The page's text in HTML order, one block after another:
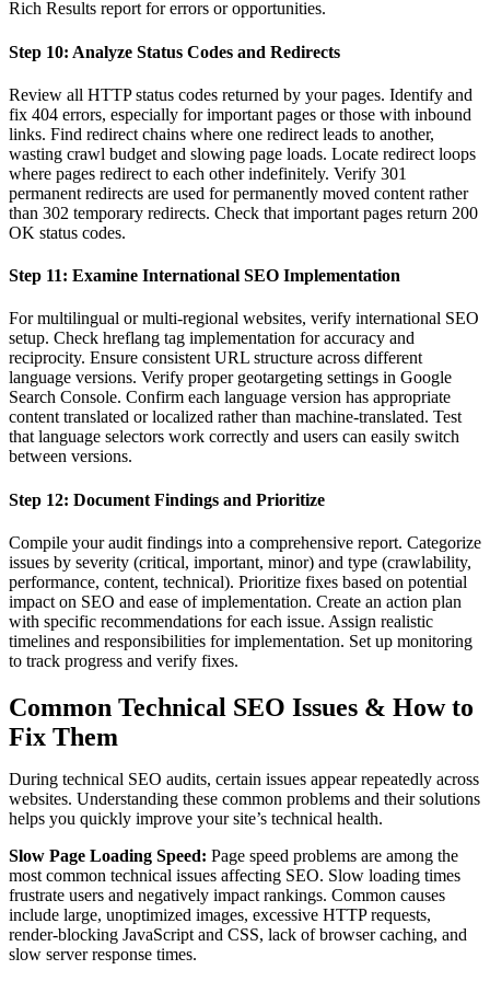
Rich Results report for errors or opportunities.
Step 10: Analyze Status Codes and Redirects
Review all HTTP status codes returned by your pages. Identify and
fix 404 errors, especially for important pages or those with inbound
links. Find redirect chains where one redirect leads to another,
wasting crawl budget and slowing page loads. Locate redirect loops
where pages redirect to each other indefinitely. Verify 301
permanent redirects are used for permanently moved content rather
than 302 temporary redirects. Check that important pages return 200
OK status codes.
Step 11: Examine International SEO Implementation
For multilingual or multi-regional websites, verify international SEO
setup. Check hreflang tag implementation for accuracy and
reciprocity. Ensure consistent URL structure across different
language versions. Verify proper geotargeting settings in Google
Search Console. Confirm each language version has appropriate
content translated or localized rather than machine-translated. Test
that language selectors work correctly and users can easily switch
between versions.
Step 12: Document Findings and Prioritize
Compile your audit findings into a comprehensive report. Categorize
issues by severity (critical, important, minor) and type (crawlability,
performance, content, technical). Prioritize fixes based on potential
impact on SEO and ease of implementation. Create an action plan
with specific recommendations for each issue. Assign realistic
timelines and responsibilities for implementation. Set up monitoring
to track progress and verify fixes.
Common Technical SEO Issues & How to
Fix Them
During technical SEO audits, certain issues appear repeatedly across
websites. Understanding these common problems and their solutions
helps you quickly improve your site’s technical health.
Slow Page Loading Speed: Page speed problems are among the
most common technical issues affecting SEO. Slow loading times
frustrate users and negatively impact rankings. Common causes
include large, unoptimized images, excessive HTTP requests,
render-blocking JavaScript and CSS, lack of browser caching, and
slow server response times.